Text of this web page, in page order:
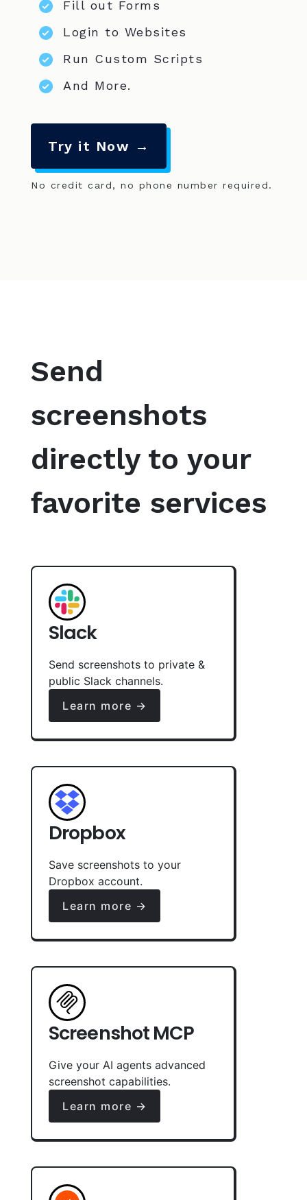
Fill out Forms
Login to Websites
Run Custom Scripts
And More.
Try it Now →
No credit card, no phone number required.
Send
screenshots
directly to your
favorite services
Slack
Send screenshots to private &
public Slack channels.
Learn more →
Dropbox
Save screenshots to your
Dropbox account.
Learn more →
Screenshot MCP
Give your AI agents advanced
screenshot capabilities.
Learn more →